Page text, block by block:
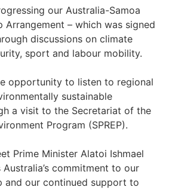
our Australia-Samoa
Arrangement – which was signed
discussions on climate
sport and labour mobility.
opportunity to listen to regional
sustainable
a visit to the Secretariat of the
Program (SPREP).
Prime Minister Alatoi Ishmael
commitment to our
and our continued support to